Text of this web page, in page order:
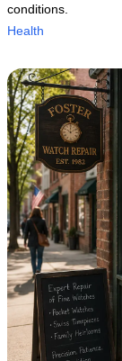
conditions.
Health